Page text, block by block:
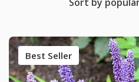
Best Seller